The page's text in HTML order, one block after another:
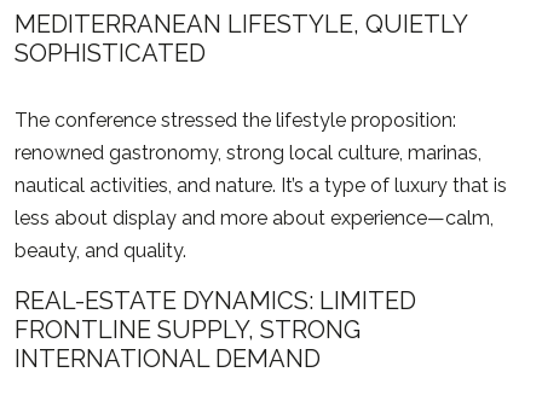
MEDITERRANEAN LIFESTYLE, QUIETLY
SOPHISTICATED
The conference stressed the lifestyle proposition:
renowned gastronomy, strong local culture, marinas,
nautical activities, and nature. It’s a type of luxury that is
less about display and more about experience—calm,
beauty, and quality.
REAL-ESTATE DYNAMICS: LIMITED
FRONTLINE SUPPLY, STRONG
INTERNATIONAL DEMAND